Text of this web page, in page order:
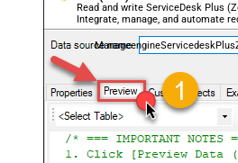
Read and write ServiceDesk Plus
Integrate, manage, and automate
and worklogs — almost no coding